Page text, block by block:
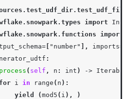
import
import
= "number" ], imports=
:
process ( self , n : int ) ->
for i in range ( n ):
yield (mod5 ( i ),
)